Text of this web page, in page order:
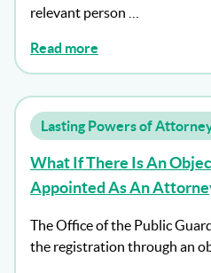
relevant person …
Read more
Lasting Powers of
What If There Is An
Appointed As An
The Office of the Public
the registration through an